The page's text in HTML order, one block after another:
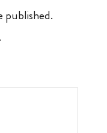
published.